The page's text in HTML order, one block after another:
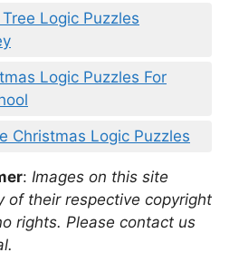
Logic Puzzles
Logic Puzzles For
Christmas Logic Puzzles
: Images on this site
of their respective copyright
rights. Please contact us